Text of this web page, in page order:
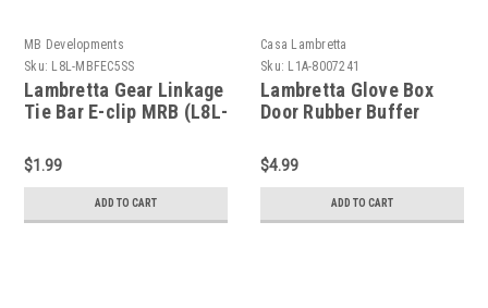
MB Developments
Sku: L8L-MBFEC5SS
Lambretta Gear Linkage
Tie Bar E-clip MRB (L8L-
$1.99
ADD TO CART
Casa Lambretta
Sku: L1A-8007241
Lambretta Glove Box
Door Rubber Buffer
8007241)
$4.99
ADD TO CART